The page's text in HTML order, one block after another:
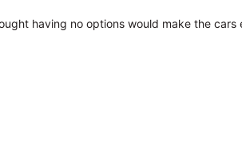
having no options would make the cars